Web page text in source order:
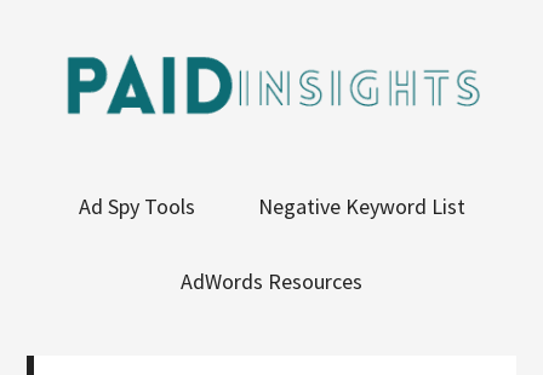
Ad Spy Tools Negative Keyword List
AdWords Resources